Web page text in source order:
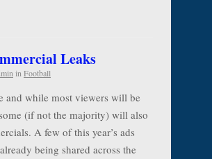
Leaks
in Football
and while most viewers will be
(if not the majority) will also
A few of this year’s ads
being shared across the